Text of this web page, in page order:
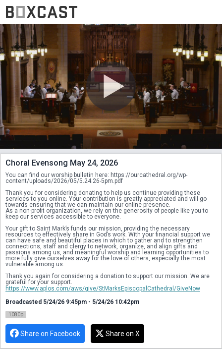
Choral Evensong May 24, 2026
You can find our worship bulletin here: https://ourcathedral.org/wp-
content/uploads/2026/05/5.24.26-5pm.pdf
Thank you for considering donating to help us continue providing these
services to you online. Your contribution is greatly appreciated and will go
towards ensuring that we can maintain our online presence.
As a non-profit organization, we rely on the generosity of people like you to
keep our services accessible to everyone.
Your gift to Saint Mark’s funds our mission, providing the necessary
resources to effectively share in God’s work. With your financial support we
can have safe and beautiful places in which to gather and to strengthen
connections, staff and clergy to network, organize, and align gifts and
passions among us, and meaningful worship and learning opportunities to
more fully give ourselves away for the love of others, especially the most
vulnerable among us.
Thank you again for considering a donation to support our mission. We are
grateful for your support.
https://www.aplos.com/aws/give/StMarksEpiscopalCathedral/GiveNow
Broadcasted 5/24/26 9:45pm - 5/24/26 10:42pm
1080p
Share on Facebook Share on X